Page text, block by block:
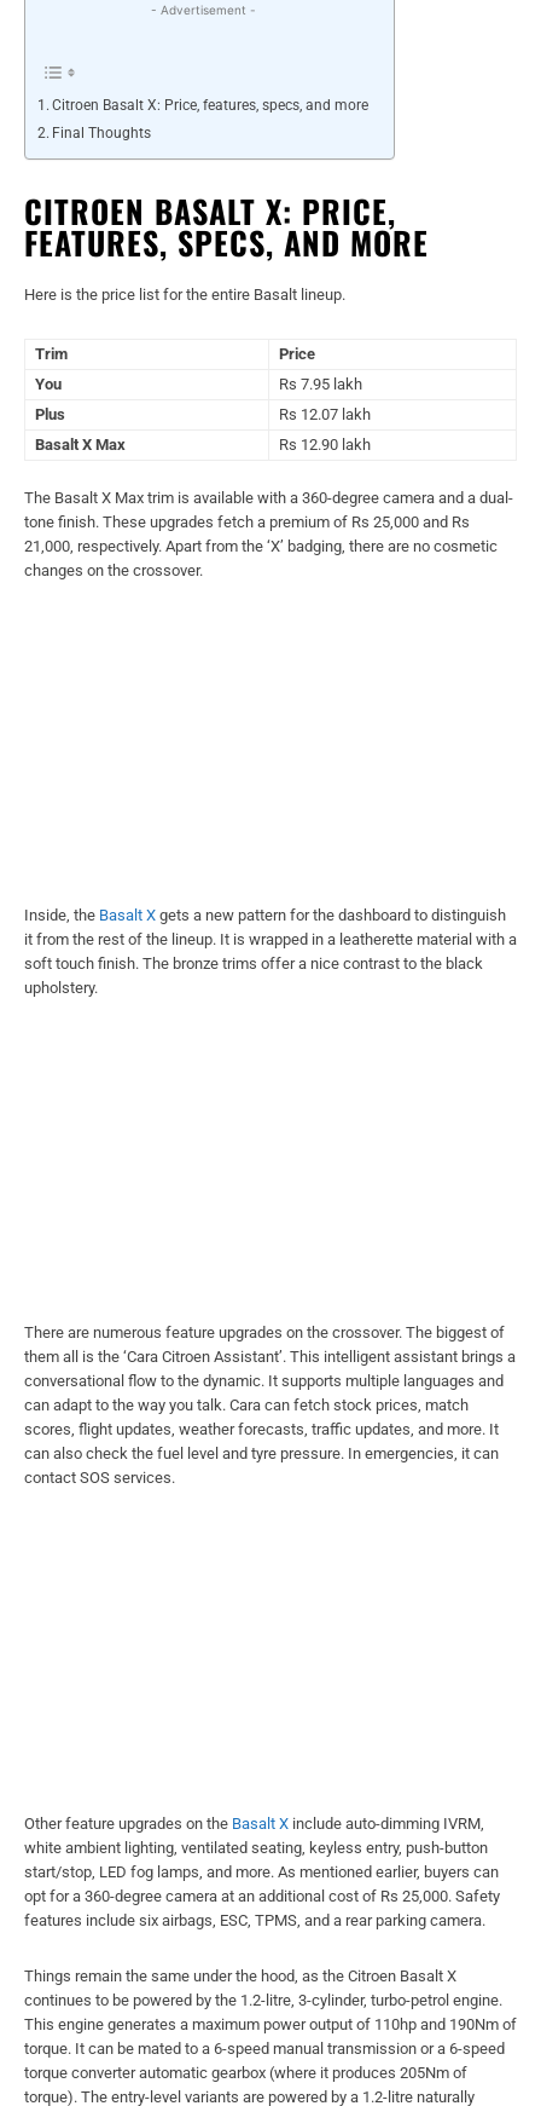
- Advertisement -
Citroen Basalt X: Price, features, specs, and more
Final Thoughts
CITROEN BASALT X: PRICE,
FEATURES, SPECS, AND MORE
Here is the price list for the entire Basalt lineup.
Trim
Price
You
Rs 7.95 lakh
Plus
Rs 12.07 lakh
Basalt X Max
Rs 12.90 lakh
The Basalt X Max trim is available with a 360-degree camera and a dual-
tone finish. These upgrades fetch a premium of Rs 25,000 and Rs
21,000, respectively. Apart from the ‘X’ badging, there are no cosmetic
changes on the crossover.
Inside, the Basalt X gets a new pattern for the dashboard to distinguish
it from the rest of the lineup. It is wrapped in a leatherette material with a
soft touch finish. The bronze trims offer a nice contrast to the black
upholstery.
There are numerous feature upgrades on the crossover. The biggest of
them all is the ‘Cara Citroen Assistant’. This intelligent assistant brings a
conversational flow to the dynamic. It supports multiple languages and
can adapt to the way you talk. Cara can fetch stock prices, match
scores, flight updates, weather forecasts, traffic updates, and more. It
can also check the fuel level and tyre pressure. In emergencies, it can
contact SOS services.
Other feature upgrades on the Basalt X include auto-dimming IVRM,
white ambient lighting, ventilated seating, keyless entry, push-button
start/stop, LED fog lamps, and more. As mentioned earlier, buyers can
opt for a 360-degree camera at an additional cost of Rs 25,000. Safety
features include six airbags, ESC, TPMS, and a rear parking camera.
Things remain the same under the hood, as the Citroen Basalt X
continues to be powered by the 1.2-litre, 3-cylinder, turbo-petrol engine.
This engine generates a maximum power output of 110hp and 190Nm of
torque. It can be mated to a 6-speed manual transmission or a 6-speed
torque converter automatic gearbox (where it produces 205Nm of
torque). The entry-level variants are powered by a 1.2-litre naturally